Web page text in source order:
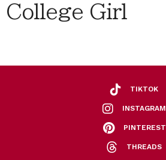
College Girl
TIKTOK
INSTAGRAM
PINTEREST
THREADS